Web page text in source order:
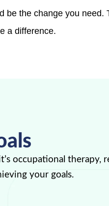
the change you need.
a difference.
occupational therapy,
your goals.